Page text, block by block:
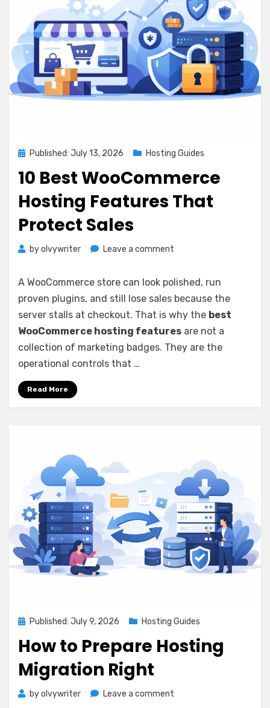
PostedPublished: July 13, 2026 Hosting Guides
10 Best WooCommerce
Hosting Features That
Protect Sales
byolvywriter Leave a comment
WooCommerce
Hosting
Features
That
Sales
A WooCommerce store can look polished, run
proven plugins, and still lose sales because the
server stalls at checkout. That is why the best
WooCommerce hosting features are not a
collection of marketing badges. They are the
operational controls that …
Read More
PostedPublished: July 9, 2026 Hosting Guides
How to Prepare Hosting
Migration Right
byolvywriter Leave a comment